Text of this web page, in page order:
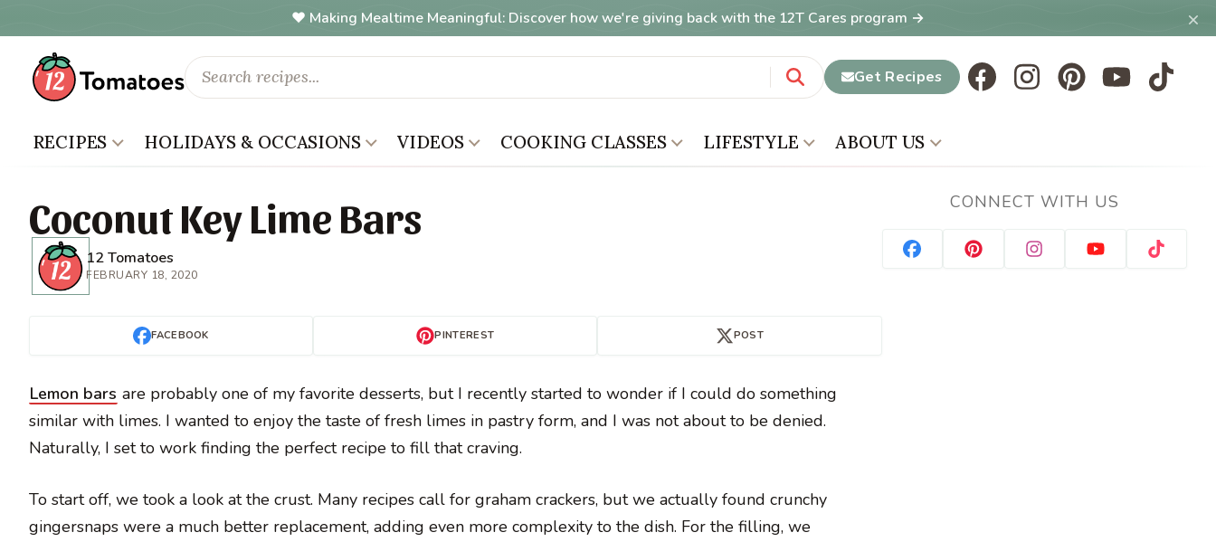
Making Mealtime Meaningful: Discover how we're giving back with the 12T Cares program → ×
Get Recipes
RECIPES HOLIDAYS & OCCASIONS VIDEOS COOKING CLASSES LIFESTYLE ABOUT US
Coconut Key Lime Bars
12 Tomatoes
FEBRUARY 18, 2020
FACEBOOK PINTEREST POST
Lemon bars are probably one of my favorite desserts, but I recently started to wonder if I could do something
similar with limes. I wanted to enjoy the taste of fresh limes in pastry form, and I was not about to be denied.
Naturally, I set to work finding the perfect recipe to fill that craving.
To start off, we took a look at the crust. Many recipes call for graham crackers, but we actually found crunchy
gingersnaps were a much better replacement, adding even more complexity to the dish. For the filling, we
CONNECT WITH US